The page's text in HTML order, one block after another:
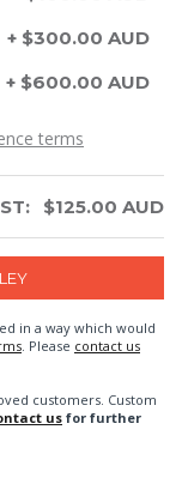
+ $300.00 AUD
+ $600.00 AUD
terms
$125.00 AUD
in a way which would
. Please contact us
customers. Custom
usfor further